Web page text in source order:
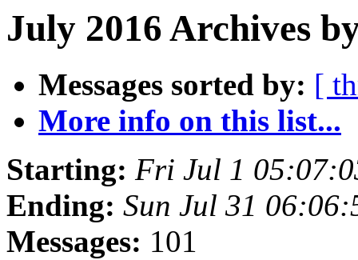
July 2016 Archives
Messages sorted by: [
More info on this list...
Starting: Fri Jul 1
Ending: Sun Jul 31
Messages: 101